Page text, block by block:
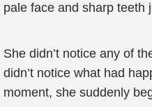
pale face and sharp teeth
She didn’t notice any of
didn’t notice what had
moment, she suddenly